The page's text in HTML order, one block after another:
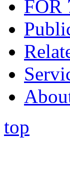
FOR
top